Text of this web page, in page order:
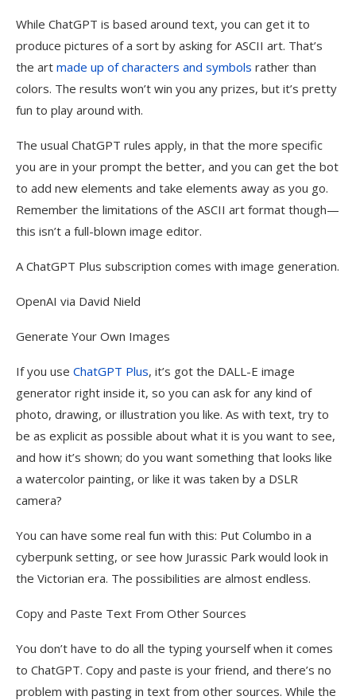
While ChatGPT is based around text, you can get it to
produce pictures of a sort by asking for ASCII art. That’s
the art made up of characters and symbols rather than
colors. The results won’t win you any prizes, but it’s pretty
fun to play around with.
The usual ChatGPT rules apply, in that the more specific
you are in your prompt the better, and you can get the bot
to add new elements and take elements away as you go.
Remember the limitations of the ASCII art format though—
this isn’t a full-blown image editor.
A ChatGPT Plus subscription comes with image generation.
OpenAI via David Nield
Generate Your Own Images
If you use ChatGPT Plus, it’s got the DALL-E image
generator right inside it, so you can ask for any kind of
photo, drawing, or illustration you like. As with text, try to
be as explicit as possible about what it is you want to see,
and how it’s shown; do you want something that looks like
a watercolor painting, or like it was taken by a DSLR
camera?
You can have some real fun with this: Put Columbo in a
cyberpunk setting, or see how Jurassic Park would look in
the Victorian era. The possibilities are almost endless.
Copy and Paste Text From Other Sources
You don’t have to do all the typing yourself when it comes
to ChatGPT. Copy and paste is your friend, and there’s no
problem with pasting in text from other sources. While the